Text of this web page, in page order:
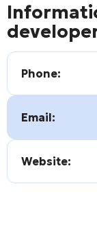
Phone:
Email:
Website: